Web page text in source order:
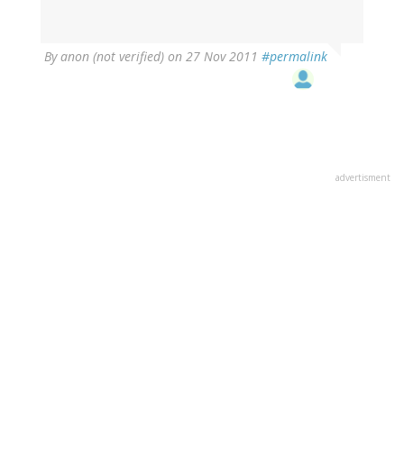
Byanon (not verified) on 27 Nov 2011 #permalink
advertisment